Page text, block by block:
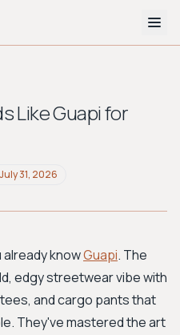
Avant-garde
Like Guapi for
July 31, 2026
knowGuapi. The
edgy streetwear vibe with
and cargo pants that
They've mastered the art